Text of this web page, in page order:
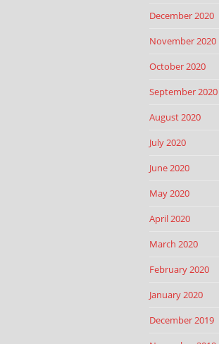
December 2020
November 2020
October 2020
September 2020
August 2020
July 2020
June 2020
May 2020
April 2020
March 2020
February 2020
January 2020
December 2019